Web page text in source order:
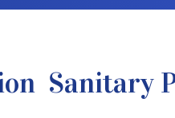
Sanitary